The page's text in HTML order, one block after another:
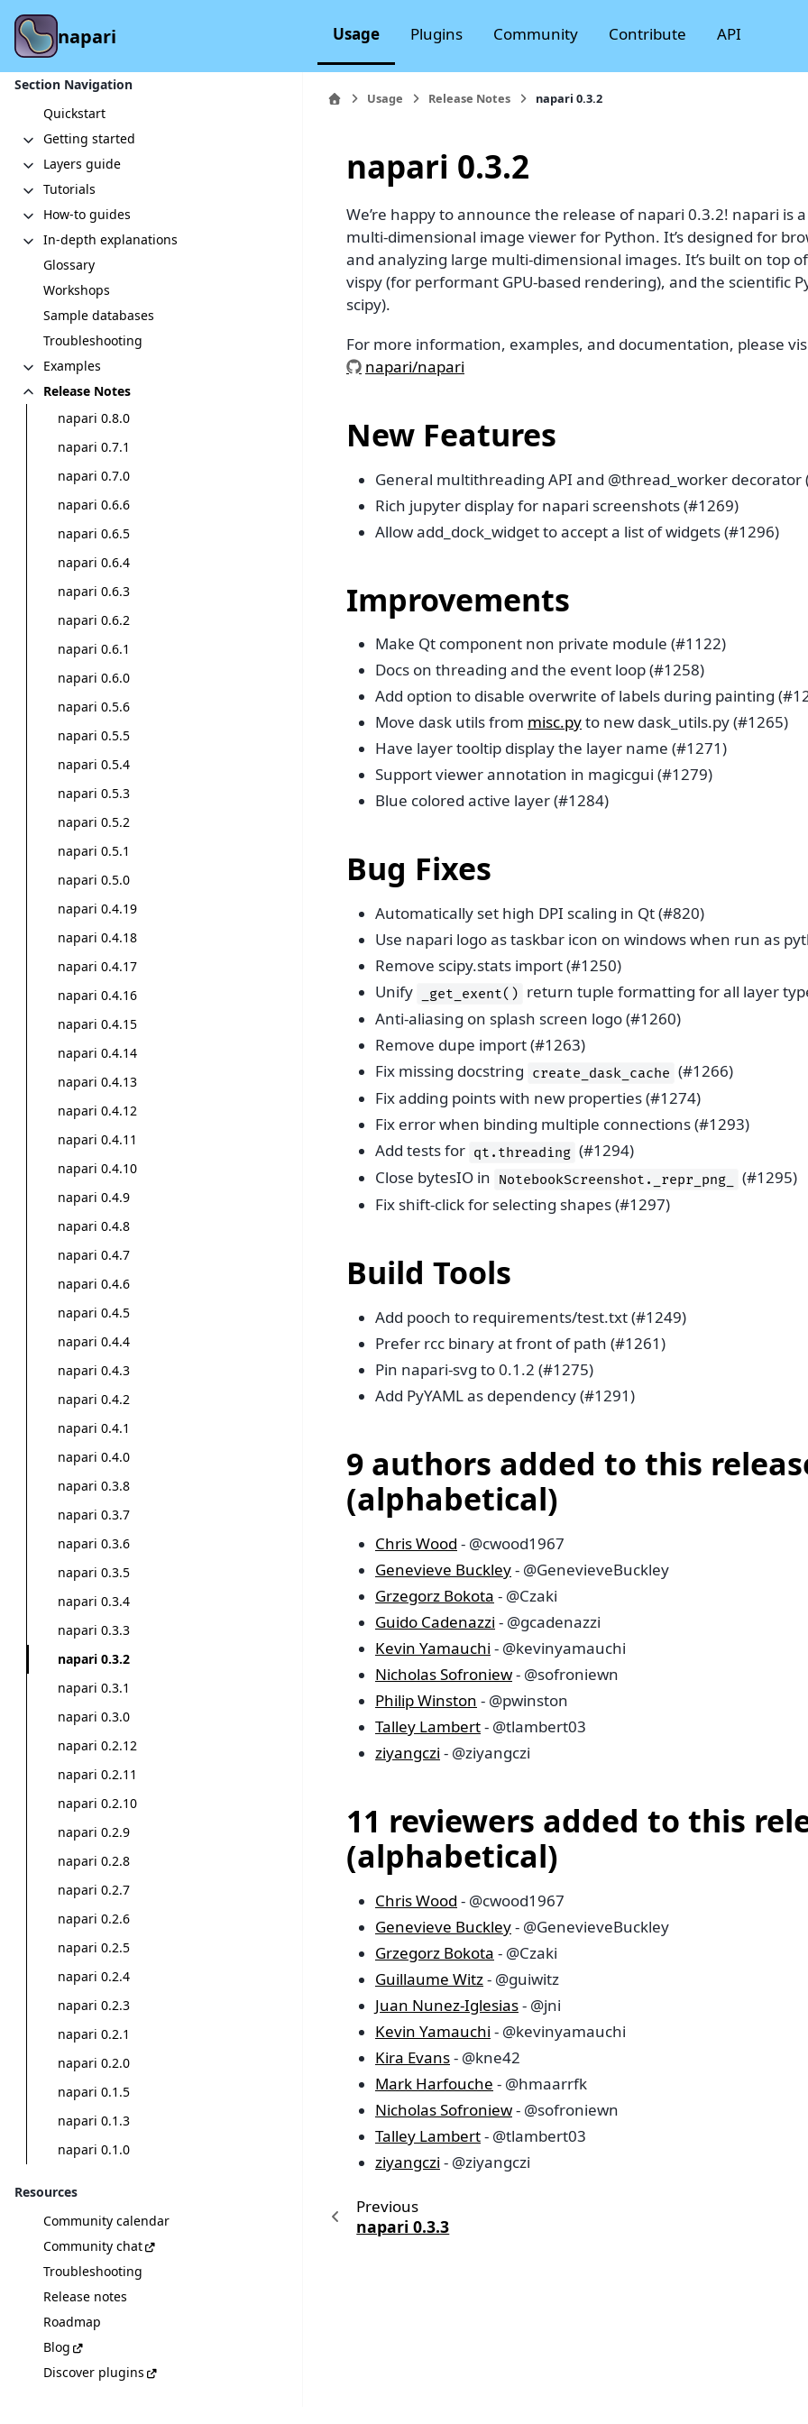
napari Usage Plugins Community Contribute API
Section Navigation
Quickstart
Getting started
Layers guide
Tutorials
How-to guides
In-depth explanations
Glossary
Workshops
Sample databases
Troubleshooting
Examples
Release Notes
napari 0.8.0
napari 0.7.1
napari 0.7.0
napari 0.6.6
napari 0.6.5
napari 0.6.4
napari 0.6.3
napari 0.6.2
napari 0.6.1
napari 0.6.0
napari 0.5.6
napari 0.5.5
napari 0.5.4
napari 0.5.3
napari 0.5.2
napari 0.5.1
napari 0.5.0
napari 0.4.19
napari 0.4.18
napari 0.4.17
napari 0.4.16
napari 0.4.15
napari 0.4.14
napari 0.4.13
napari 0.4.12
napari 0.4.11
napari 0.4.10
napari 0.4.9
napari 0.4.8
napari 0.4.7
napari 0.4.6
napari 0.4.5
napari 0.4.4
napari 0.4.3
napari 0.4.2
napari 0.4.1
napari 0.4.0
napari 0.3.8
napari 0.3.7
napari 0.3.6
napari 0.3.5
napari 0.3.4
napari 0.3.3
napari 0.3.2
napari 0.3.1
napari 0.3.0
napari 0.2.12
napari 0.2.11
napari 0.2.10
napari 0.2.9
napari 0.2.8
napari 0.2.7
napari 0.2.6
napari 0.2.5
napari 0.2.4
napari 0.2.3
napari 0.2.1
napari 0.2.0
napari 0.1.5
napari 0.1.3
napari 0.1.0
Resources
Community calendar
Community chat
Troubleshooting
Release notes
Roadmap
Blog
Discover plugins
Usage Release Notes napari 0.3.2
napari 0.3.2
We’re happy to announce the release of napari 0.3.2! napari is
multi-dimensional image viewer for Python. It’s designed for
and analyzing large multi-dimensional images. It’s built on top
vispy (for performant GPU-based rendering), and the scientific
scipy).
For more information, examples, and documentation, please
napari/napari
New Features
General multithreading API and @thread_worker decorator
Rich jupyter display for napari screenshots (#1269)
Allow add_dock_widget to accept a list of widgets (#1296)
Improvements
Make Qt component non private module (#1122)
Docs on threading and the event loop (#1258)
Add option to disable overwrite of labels during painting
Move dask utils from misc.pyto new dask_utils.py (#1265)
Have layer tooltip display the layer name (#1271)
Support viewer annotation in magicgui (#1279)
Blue colored active layer (#1284)
Bug Fixes
Automatically set high DPI scaling in Qt (#820)
Use napari logo as taskbar icon on windows when run as
Remove scipy.stats import (#1250)
Unify
_get_exent() return tuple formatting for all layer
Anti-aliasing on splash screen logo (#1260)
Remove dupe import (#1263)
Fix missing docstring create_dask_cache (#1266)
Fix adding points with new properties (#1274)
Fix error when binding multiple connections (#1293)
Add tests for qt.threading (#1294)
Close bytesIO in NotebookScreenshot._repr_png_
(#1295)
Fix shift-click for selecting shapes (#1297)
Build Tools
Add pooch to requirements/test.txt (#1249)
Prefer rcc binary at front of path (#1261)
Pin napari-svg to 0.1.2 (#1275)
Add PyYAML as dependency (#1291)
9 authors added to this
(alphabetical)
Chris Wood - @cwood1967
Genevieve Buckley- @GenevieveBuckley
Grzegorz Bokota - @Czaki
Guido Cadenazzi - @gcadenazzi
Kevin Yamauchi - @kevinyamauchi
Nicholas Sofroniew- @sofroniewn
Philip Winston - @pwinston
Talley Lambert- @tlambert03
ziyangczi - @ziyangczi
11 reviewers added to this
(alphabetical)
Chris Wood - @cwood1967
Genevieve Buckley- @GenevieveBuckley
Grzegorz Bokota - @Czaki
Guillaume Witz- @guiwitz
Juan Nunez-Iglesias- @jni
Kevin Yamauchi - @kevinyamauchi
Kira Evans- @kne42
Mark Harfouche - @hmaarrfk
Nicholas Sofroniew- @sofroniewn
Talley Lambert- @tlambert03
ziyangczi - @ziyangczi
Previous
napari 0.3.3